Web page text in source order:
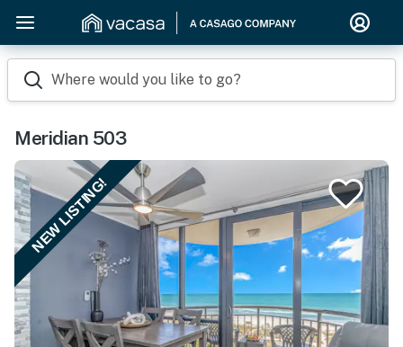
Where would you like to go?
Meridian 503
NEW LISTING!